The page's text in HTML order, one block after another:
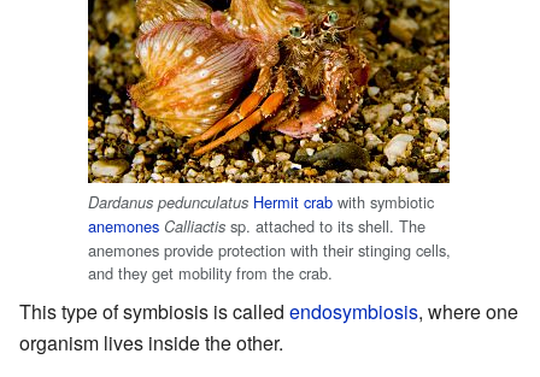
Dardanus pedunculatus Hermit crab with symbiotic
anemones Calliactis sp. attached to its shell. The
anemones provide protection with their stinging cells,
and they get mobility from the crab.
This type of symbiosis is called endosymbiosis, where one
organism lives inside the other.